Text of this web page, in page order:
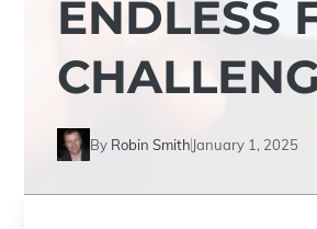
ENDLESS
By Robin Smith January 1, 2025